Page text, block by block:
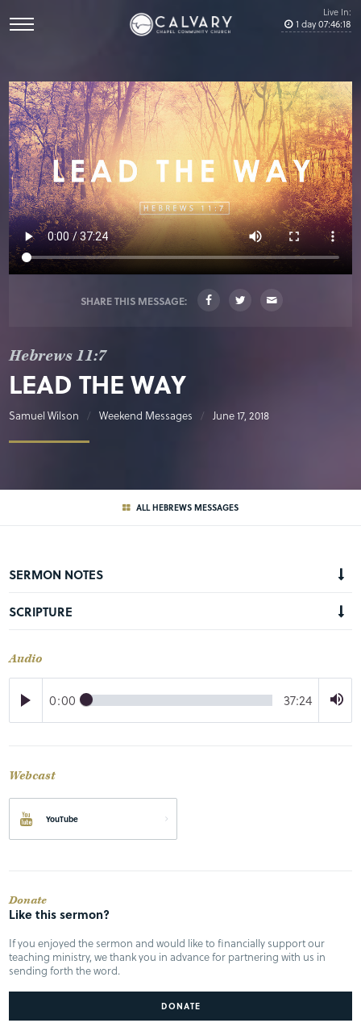
Live In:
1 day07:46:18
SHARE THIS MESSAGE:
Hebrews 11:7
LEAD THE WAY
Samuel Wilson Weekend Messages June 17, 2018
ALL HEBREWS MESSAGES
SERMON NOTES
SCRIPTURE
Audio
0:00 37:24
Webcast
YouTube
Donate
Like this sermon?
If you enjoyed the sermon and would like to financially support our
teaching ministry, we thank you in advance for partnering with us in
sending forth the word.
DONATE